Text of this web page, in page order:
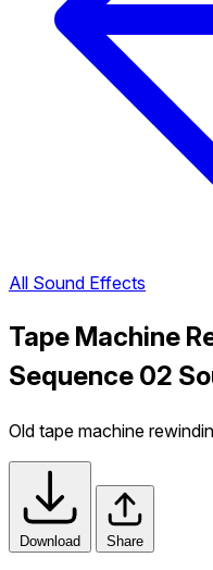
All Sound Effects
Tape Machine
Sequence 02
Old tape machine
Download Share